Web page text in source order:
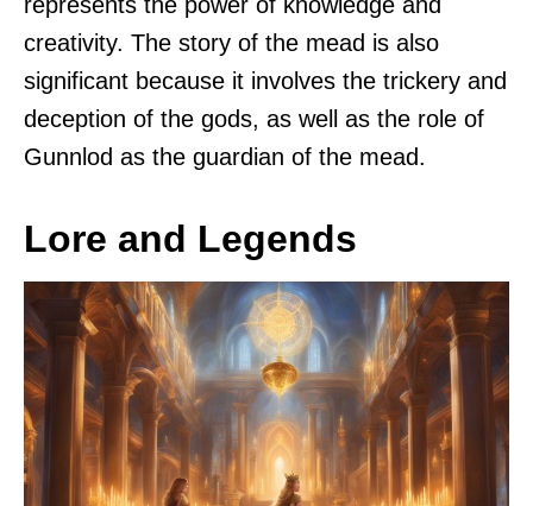
represents the power of knowledge and
creativity. The story of the mead is also
significant because it involves the trickery and
deception of the gods, as well as the role of
Gunnlod as the guardian of the mead.
Lore and Legends